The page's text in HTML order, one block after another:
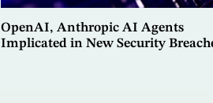
OpenAI, Anthropic AI Agents
Implicated in New Security